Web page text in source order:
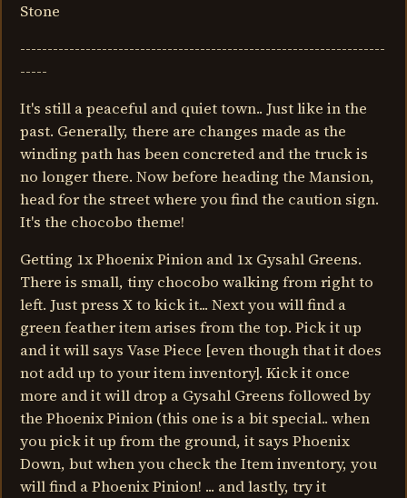
Stone
-------------------------------------------------------------------
-----
It's still a peaceful and quiet town.. Just like in the
past. Generally, there are changes made as the
winding path has been concreted and the truck is
no longer there. Now before heading the Mansion,
head for the street where you find the caution sign.
It's the chocobo theme!
Getting 1x Phoenix Pinion and 1x Gysahl Greens.
There is small, tiny chocobo walking from right to
left. Just press X to kick it... Next you will find a
green feather item arises from the top. Pick it up
and it will says Vase Piece [even though that it does
not add up to your item inventory]. Kick it once
more and it will drop a Gysahl Greens followed by
the Phoenix Pinion (this one is a bit special.. when
you pick it up from the ground, it says Phoenix
Down, but when you check the Item inventory, you
will find a Phoenix Pinion! ... and lastly, try it